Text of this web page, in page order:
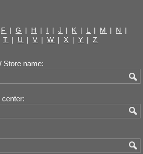
F | G | H | I | J | K | L | M | N
|
T | U | V | W | X | Y | Z
Store name:
center: